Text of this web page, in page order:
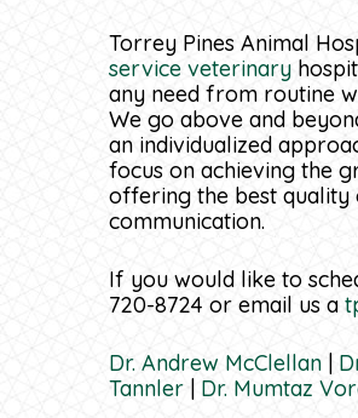
Torrey Pines Animal
service veterinary
any need from routine
We go above and
an individualized
focus on achieving the
offering the best quality
communication.
If you would like to
720-8724 or email us a
Dr. Andrew McClellan |
Tannler | Dr. Mumtaz